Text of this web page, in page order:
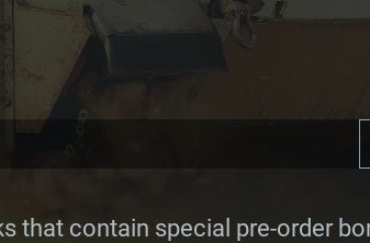
that contain special pre-order